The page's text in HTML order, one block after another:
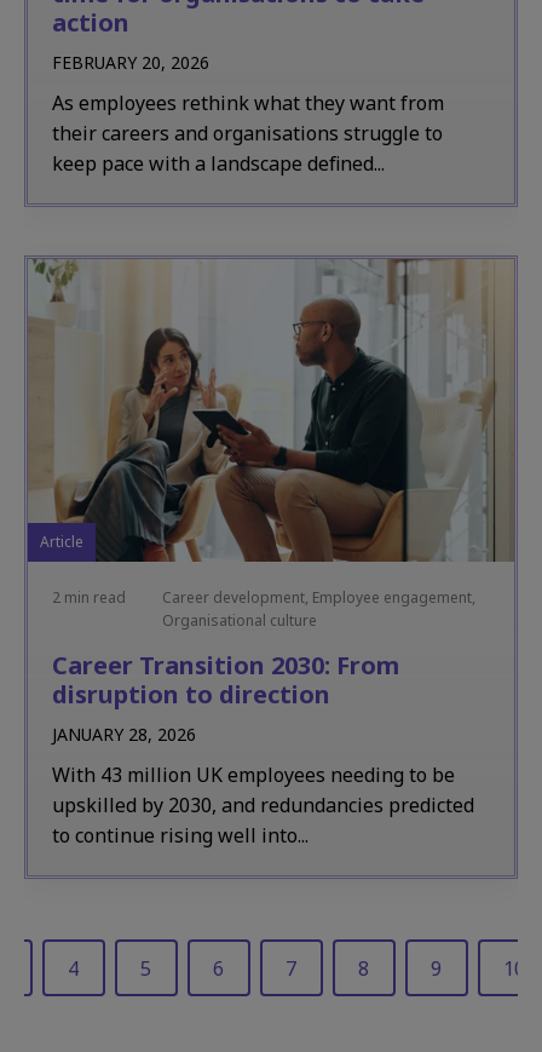
action
FEBRUARY 20, 2026
As employees rethink what they want from
their careers and organisations struggle to
keep pace with a landscape defined...
Article
2 min read
Career development, Employee engagement,
Organisational culture
Career Transition 2030: From
disruption to direction
JANUARY 28, 2026
With 43 million UK employees needing to be
upskilled by 2030, and redundancies predicted
to continue rising well into...
4 5 6 7 8 9 10